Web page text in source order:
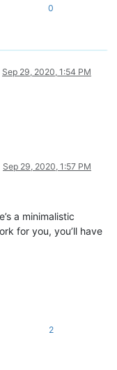
0
Sep 29, 2020, 1:54 PM
Sep 29, 2020, 1:57 PM
a minimalistic
for you, you’ll have
2